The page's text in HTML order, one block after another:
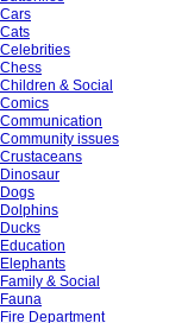
Cars
Cats
Celebrities
Chess
Children & Social
Comics
Communication
Community issues
Crustaceans
Dinosaur
Dogs
Dolphins
Ducks
Education
Elephants
Family & Social
Fauna
Fire Department